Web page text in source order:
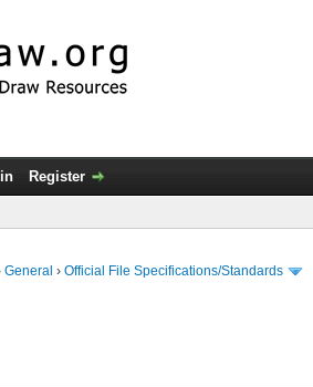
Register
General ›Official File Specifications/Standards